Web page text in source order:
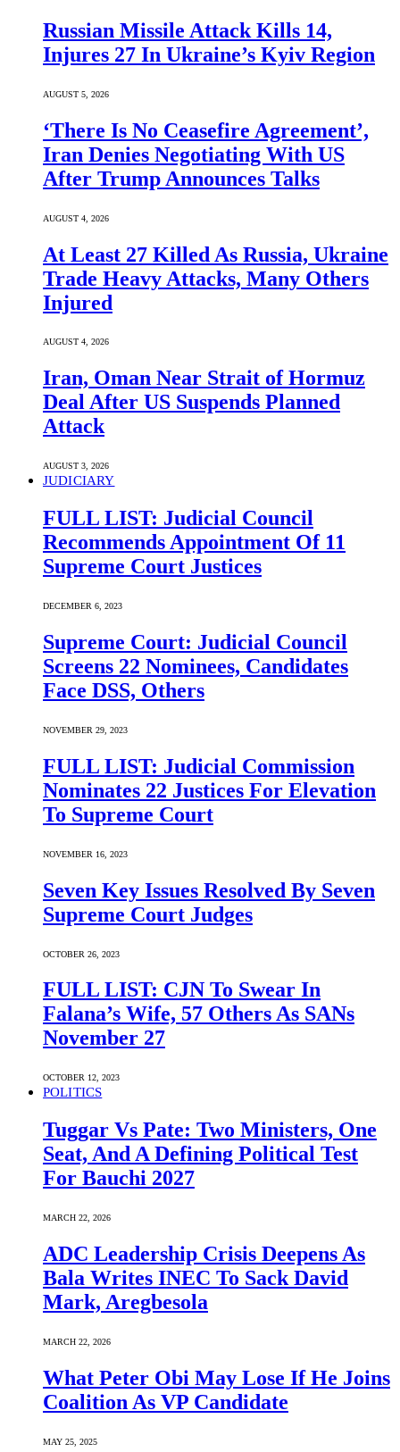
Russian Missile Attack Kills 14,
Injures 27 In Ukraine’s Kyiv Region
AUGUST 5, 2026
‘There Is No Ceasefire Agreement’,
Iran Denies Negotiating With US
After Trump Announces Talks
AUGUST 4, 2026
At Least 27 Killed As Russia, Ukraine
Trade Heavy Attacks, Many Others
Injured
AUGUST 4, 2026
Iran, Oman Near Strait of Hormuz
Deal After US Suspends Planned
Attack
AUGUST 3, 2026
JUDICIARY
FULL LIST: Judicial Council
Recommends Appointment Of 11
Supreme Court Justices
DECEMBER 6, 2023
Supreme Court: Judicial Council
Screens 22 Nominees, Candidates
Face DSS, Others
NOVEMBER 29, 2023
FULL LIST: Judicial Commission
Nominates 22 Justices For Elevation
To Supreme Court
NOVEMBER 16, 2023
Seven Key Issues Resolved By Seven
Supreme Court Judges
OCTOBER 26, 2023
FULL LIST: CJN To Swear In
Falana’s Wife, 57 Others As SANs
November 27
OCTOBER 12, 2023
POLITICS
Tuggar Vs Pate: Two Ministers, One
Seat, And A Defining Political Test
For Bauchi 2027
MARCH 22, 2026
ADC Leadership Crisis Deepens As
Bala Writes INEC To Sack David
Mark, Aregbesola
MARCH 22, 2026
What Peter Obi May Lose If He Joins
Coalition As VP Candidate
MAY 25, 2025